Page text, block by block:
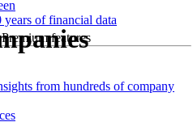
years of financial data
Premium features
from hundreds of company